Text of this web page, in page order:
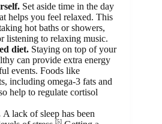
Set aside time in the day
helps you feel relaxed. This
hot baths or showers,
listening to relaxing music.
diet. Staying on top of your
can provide extra energy
events. Foods like
including omega-3 fats and
help to regulate cortisol
A lack of sleep has been
[5]